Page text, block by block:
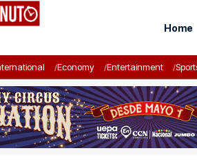
Home
Economy Entertainment